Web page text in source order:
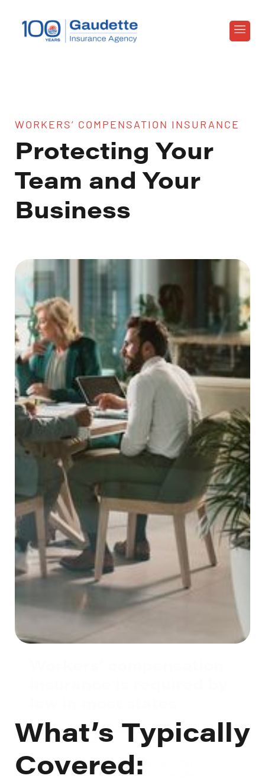
WORKERS’ COMPENSATION INSURANCE
Protecting Your
Team and Your
Business
and is critical to protecting both your employees
and your bottom line.
At Gaudette Insurance, we help you stay
compliant, control costs, and build a safer
What’s Typically
Covered: